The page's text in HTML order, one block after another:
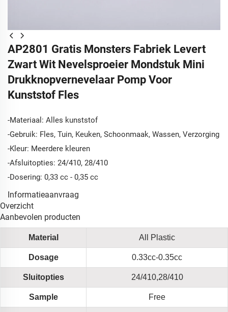
AP2801 Gratis Monsters Fabriek Levert
Zwart Wit Nevelsproeier Mondstuk Mini
Drukknopvernevelaar Pomp Voor
Kunststof Fles
-Materiaal: Alles kunststof
-Gebruik: Fles, Tuin, Keuken, Schoonmaak, Wassen, Verzorging
-Kleur: Meerdere kleuren
-Afsluitopties: 24/410, 28/410
-Dosering: 0,33 cc - 0,35 cc
Informatieaanvraag
Overzicht
Aanbevolen producten
Material All Plastic
Dosage 0.33cc-0.35cc
Sluitopties 24/410,28/410
Sample Free